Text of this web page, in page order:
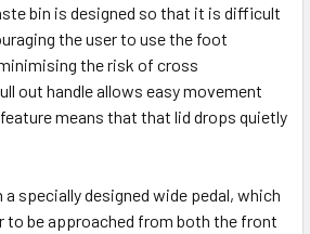
bin is designed so that it is difficult
the user to use the foot
the risk of cross
out handle allows easy movement
means that that lid drops quietly
specially designed wide pedal, which
to be approached from both the front